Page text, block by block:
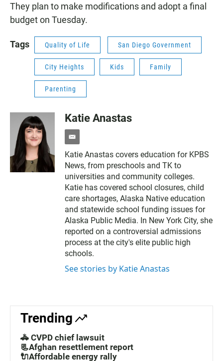
They plan to make modifications and adopt a final
budget on Tuesday.
Tags Quality of Life San Diego Government
City Heights Kids Family
Parenting
Katie Anastas
e
m
a
i
l
Katie Anastas covers education for KPBS
News, from preschools and TK to
universities and community colleges.
Katie has covered school closures, child
care shortages, Alaska Native education
and statewide school funding issues for
Alaska Public Media. In New York City, she
reported on a controversial admissions
process at the city's elite public high
schools.
See stories by Katie Anastas
Trending
🚓 CVPD chief lawsuit
📃Afghan resettlement report
🔌Affordable energy rally